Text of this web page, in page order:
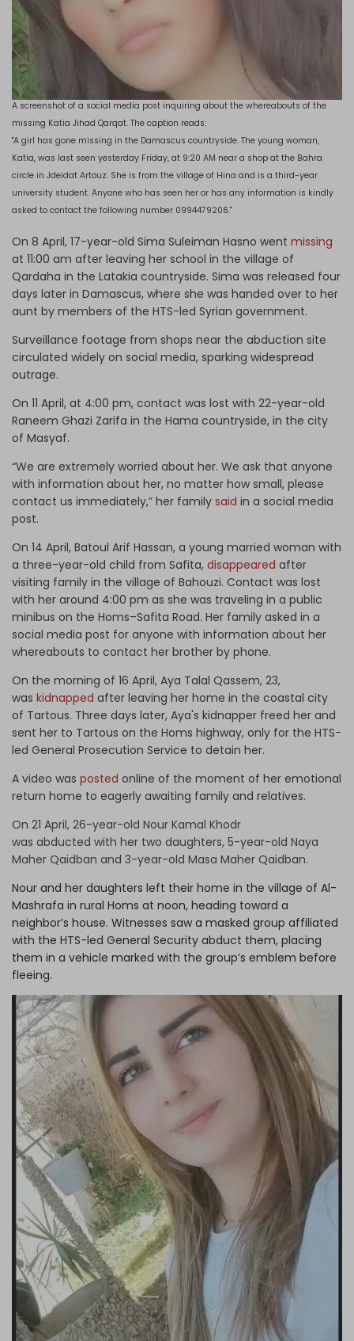
A screenshot of a social media post inquiring about the whereabouts of the
missing Katia Jihad Qarqat. The caption reads:
"A girl has gone missing in the Damascus countryside. The young woman,
Katia, was last seen yesterday Friday, at 9:20 AM near a shop at the Bahra
circle in Jdeidat Artouz. She is from the village of Hina and is a third-year
university student. Anyone who has seen her or has any information is kindly
asked to contact the following number 0994479206."
On 8 April, 17-year-old Sima Suleiman Hasno went missing
at 11:00 am after leaving her school in the village of
Qardaha in the Latakia countryside. Sima was released four
days later in Damascus, where she was handed over to her
aunt by members of the HTS-led Syrian government.
Surveillance footage from shops near the abduction site
circulated widely on social media, sparking widespread
outrage.
On 11 April, at 4:00 pm, contact was lost with 22-year-old
Raneem Ghazi Zarifa in the Hama countryside, in the city
of Masyaf.
“We are extremely worried about her. We ask that anyone
with information about her, no matter how small, please
contact us immediately,” her family said in a social media
post.
On 14 April, Batoul Arif Hassan, a young married woman with
a three-year-old child from Safita, disappeared after
visiting family in the village of Bahouzi. Contact was lost
with her around 4:00 pm as she was traveling in a public
minibus on the Homs–Safita Road. Her family asked in a
social media post for anyone with information about her
whereabouts to contact her brother by phone.
On the morning of 16 April, Aya Talal Qassem, 23,
was kidnapped after leaving her home in the coastal city
of Tartous. Three days later, Aya's kidnapper freed her and
sent her to Tartous on the Homs highway, only for the HTS-
led General Prosecution Service to detain her.
A video was posted online of the moment of her emotional
return home to eagerly awaiting family and relatives.
On 21 April, 26-year-old Nour Kamal Khodr
was abducted with her two daughters, 5-year-old Naya
Maher Qaidban and 3-year-old Masa Maher Qaidban.
Nour and her daughters left their home in the village of Al-
Mashrafa in rural Homs at noon, heading toward a
neighbor’s house. Witnesses saw a masked group affiliated
with the HTS-led General Security abduct them, placing
them in a vehicle marked with the group’s emblem before
fleeing.